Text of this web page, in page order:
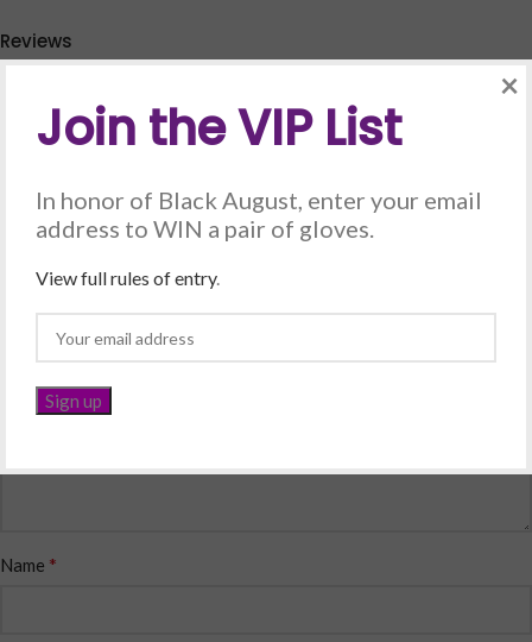
Reviews
Be the first to review “Soap petals – Lemon”
Your rating*
Your review*
Name *
Join the VIP List
In honor of Black August, enter your email
address to WIN a pair of gloves.
View full rules of entry.
×